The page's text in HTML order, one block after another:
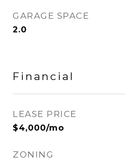
GARAGE SPACE
2.0
Financial
LEASE PRICE
$4,000/mo
ZONING